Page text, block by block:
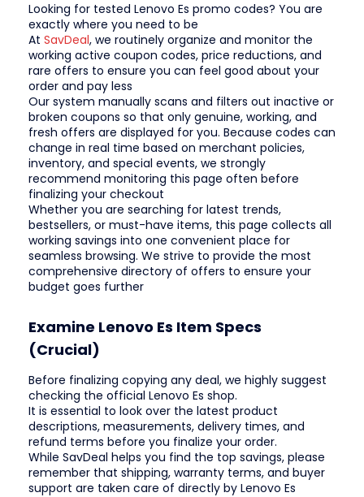
Looking for tested Lenovo Es promo codes? You are
exactly where you need to be
At SavDeal, we routinely organize and monitor the
working active coupon codes, price reductions, and
rare offers to ensure you can feel good about your
order and pay less
Our system manually scans and filters out inactive or
broken coupons so that only genuine, working, and
fresh offers are displayed for you. Because codes can
change in real time based on merchant policies,
inventory, and special events, we strongly
recommend monitoring this page often before
finalizing your checkout
Whether you are searching for latest trends,
bestsellers, or must-have items, this page collects all
working savings into one convenient place for
seamless browsing. We strive to provide the most
comprehensive directory of offers to ensure your
budget goes further
Examine Lenovo Es Item Specs
(Crucial)
Before finalizing copying any deal, we highly suggest
checking the official Lenovo Es shop.
It is essential to look over the latest product
descriptions, measurements, delivery times, and
refund terms before you finalize your order.
While SavDeal helps you find the top savings, please
remember that shipping, warranty terms, and buyer
support are taken care of directly by Lenovo Es